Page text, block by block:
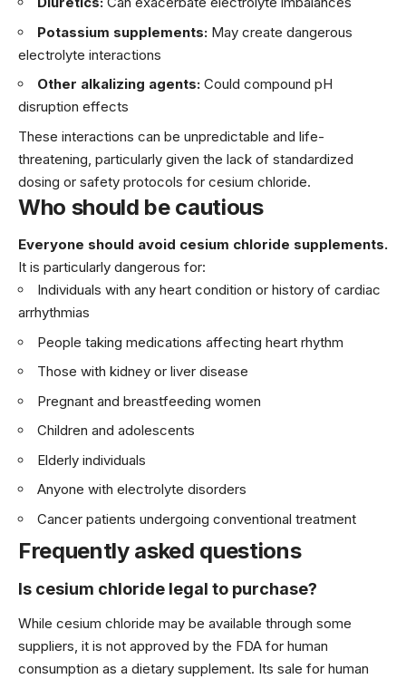
Potassium supplements: May create dangerous
electrolyte interactions
Other alkalizing agents: Could compound pH
disruption effects
These interactions can be unpredictable and life-
threatening, particularly given the lack of standardized
dosing or safety protocols for cesium chloride.
Who should be cautious
Everyone should avoid cesium chloride supplements.
It is particularly dangerous for:
Individuals with any heart condition or history of cardiac
arrhythmias
People taking medications affecting heart rhythm
Those with kidney or liver disease
Pregnant and breastfeeding women
Children and adolescents
Elderly individuals
Anyone with electrolyte disorders
Cancer patients undergoing conventional treatment
Frequently asked questions
Is cesium chloride legal to purchase?
While cesium chloride may be available through some
suppliers, it is not approved by the FDA for human
consumption as a dietary supplement. Its sale for human